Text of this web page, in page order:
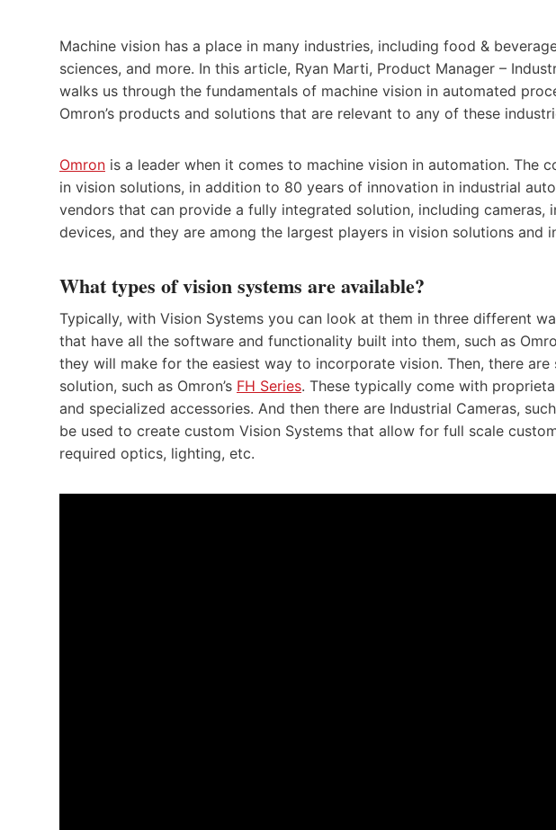
Machine vision has a place in many industries, including food &
sciences, and more. In this article, Ryan Marti, Product Manager –
walks us through the fundamentals of machine vision in automated
Omron’s products and solutions that are relevant to any of these
Omron is a leader when it comes to machine vision in automation. The
in vision solutions, in addition to 80 years of innovation in industrial
vendors that can provide a fully integrated solution, including
devices, and they are among the largest players in vision solutions and
What types of vision systems are available?
Typically, with Vision Systems you can look at them in three different
that have all the software and functionality built into them, such as
they will make for the easiest way to incorporate vision. Then, there
solution, such as Omron’s FH Series. These typically come with
and specialized accessories. And then there are Industrial Cameras,
be used to create custom Vision Systems that allow for full scale
required optics, lighting, etc.